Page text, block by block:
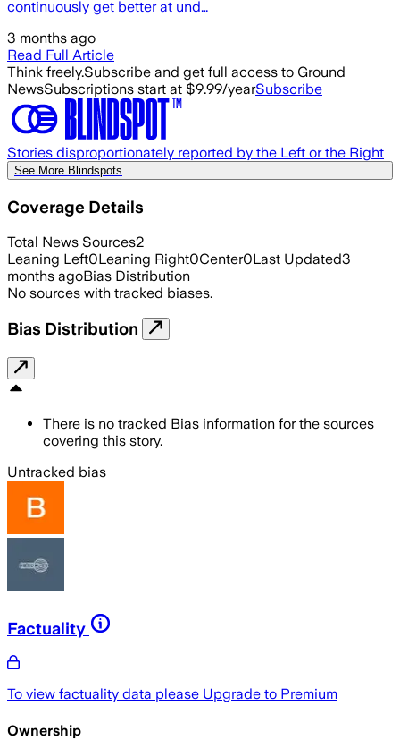
continuously get better at und…
3 months ago
Read Full Article
Think freely.Subscribe and get full access to Ground
NewsSubscriptions start at $9.99/yearSubscribe
Stories disproportionately reported by the Left or the Right
See More Blindspots
Coverage Details
Total News Sources2
Leaning Left0Leaning Right0Center0Last Updated3
months agoBias Distribution
No sources with tracked biases.
Bias Distribution
There is no tracked Bias information for the sources
covering this story.
Untracked bias
Factuality
To view factuality data please Upgrade to Premium
Ownership